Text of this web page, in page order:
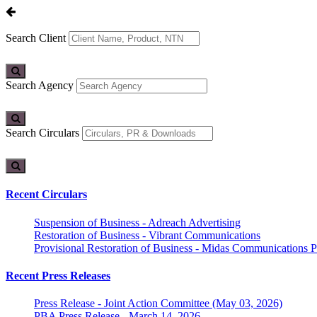
Search Client
Search Agency
Search Circulars
Recent Circulars
Suspension of Business - Adreach Advertising
Restoration of Business - Vibrant Communications
Provisional Restoration of Business - Midas Communications
Recent Press Releases
Press Release - Joint Action Committee (May 03, 2026)